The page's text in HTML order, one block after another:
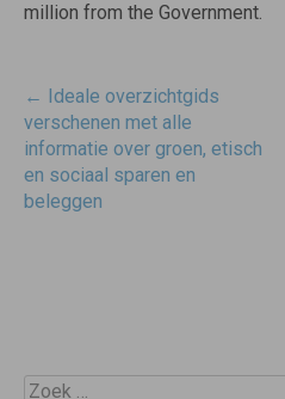
million from the Government.
Post
navigatie
← Ideale overzichtgids
verschenen met alle
informatie over groen, etisch
en sociaal sparen en
beleggen
Zoek